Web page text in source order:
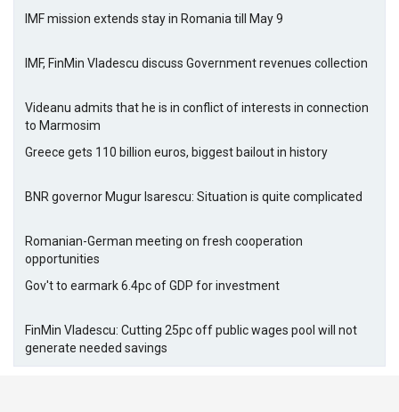
IMF mission extends stay in Romania till May 9
IMF, FinMin Vladescu discuss Government revenues collection
Videanu admits that he is in conflict of interests in connection
to Marmosim
Greece gets 110 billion euros, biggest bailout in history
BNR governor Mugur Isarescu: Situation is quite complicated
Romanian-German meeting on fresh cooperation
opportunities
Gov't to earmark 6.4pc of GDP for investment
FinMin Vladescu: Cutting 25pc off public wages pool will not
generate needed savings